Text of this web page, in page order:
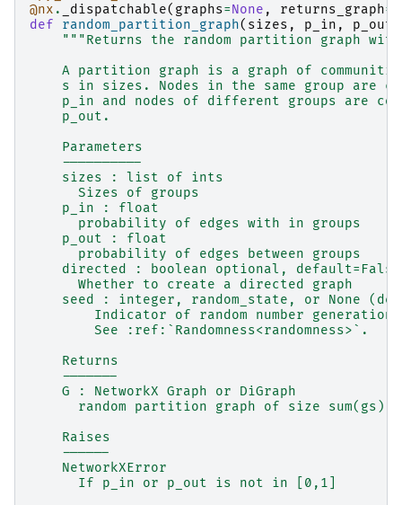
@nx . _dispatchable( graphs=None , returns_graph=
def
random_partition_graph( sizes , p_in , p_out
"""Returns the random partition graph
A partition graph is a graph of
s in sizes. Nodes in the same group are
p_in and nodes of different groups are
    p_out.
    Parameters
    ----------
    sizes : list of ints
      Sizes of groups
    p_in : float
      probability of edges with in groups
    p_out : float
      probability of edges between groups
    directed : boolean optional, default=False
      Whether to create a directed graph
seed : integer, random_state, or None
Indicator of random number generation
        See :ref:`Randomness<randomness>`.
    Returns
    -------
    G : NetworkX Graph or DiGraph
      random partition graph of size sum(gs)
    Raises
    ------
    NetworkXError
      If p_in or p_out is not in [0,1]